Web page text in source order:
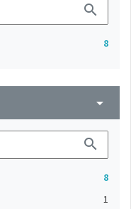
search
8
arrow_drop_down
search
8
1